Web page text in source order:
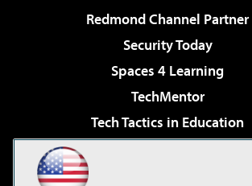
Redmond Channel Partner
Security Today
Spaces 4 Learning
TechMentor
Tech Tactics in Education
Virtualization & Cloud Review